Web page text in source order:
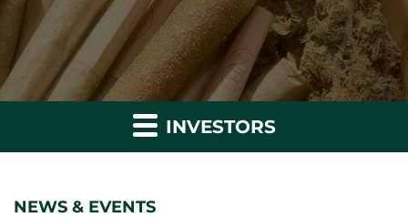
INVESTORS
NEWS & EVENTS